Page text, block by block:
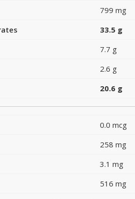
799 mg
33.5 g
7.7 g
2.6 g
20.6 g
0.0 mcg
258 mg
3.1 mg
516 mg